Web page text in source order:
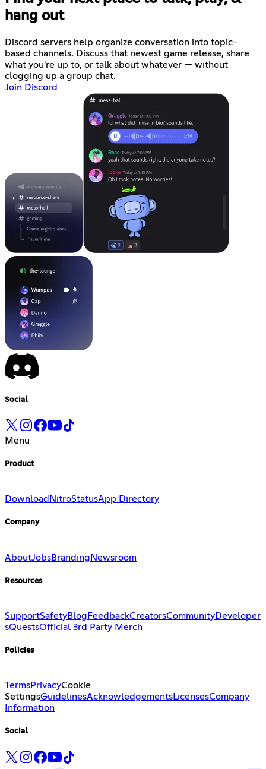
hang out
Discord servers help organize conversation into topic-
based channels. Discuss that newest game release, share
what you're up to, or talk about whatever — without
clogging up a group chat.
Join Discord
Social
Menu
Product
Download NitroStatusApp Directory
Company
AboutJobsBrandingNewsroom
Resources
SupportSafetyBlog FeedbackCreatorsCommunityDeveloper
sQuestsOfficial 3rd Party Merch
Policies
TermsPrivacyCookie
SettingsGuidelinesAcknowledgementsLicensesCompany
Information
Social